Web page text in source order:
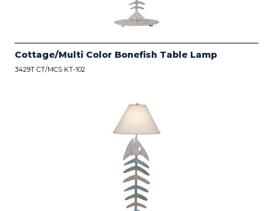
Cottage/Multi Color Bonefish Table Lamp
3429T CT/MCS KT-102